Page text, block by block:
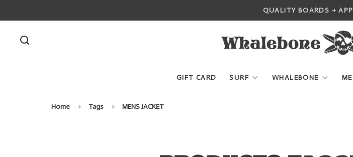
QUALITY BOARDS +
GIFT CARD SURF WHALEBONE
Home Tags MENS JACKET